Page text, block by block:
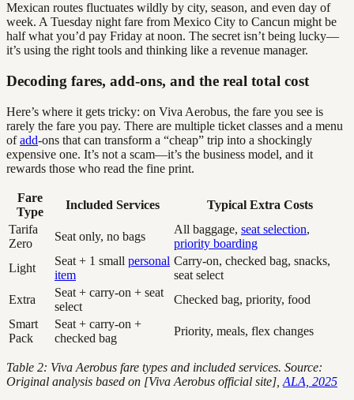
Mexican routes fluctuates wildly by city, season, and even day of
week. A Tuesday night fare from Mexico City to Cancun might be
half what you’d pay Friday at noon. The secret isn’t being lucky—
it’s using the right tools and thinking like a revenue manager.
Decoding fares, add-ons, and the real total cost
Here’s where it gets tricky: on Viva Aerobus, the fare you see is
rarely the fare you pay. There are multiple ticket classes and a menu
ofadd-ons that can transform a “cheap” trip into a shockingly
expensive one. It’s not a scam—it’s the business model, and it
rewards those who read the fine print.
Fare
Type
Included Services
Typical Extra Costs
Tarifa
Zero
Seat only, no bags
All baggage, seat selection,
priority boarding
Light
Seat + 1 small personal
item
Carry-on, checked bag, snacks,
seat select
Extra
Seat + carry-on + seat
select
Checked bag, priority, food
Smart
Pack
Seat + carry-on +
checked bag
Priority, meals, flex changes
Table 2: Viva Aerobus fare types and included services. Source:
Original analysis based on [Viva Aerobus official site], ALA, 2025